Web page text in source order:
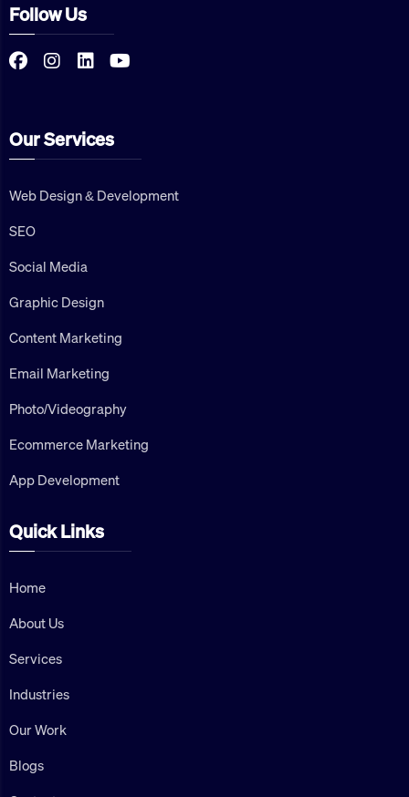
Follow Us
Our Services
Web Design & Development
SEO
Social Media
Graphic Design
Content Marketing
Email Marketing
Photo/Videography
Ecommerce Marketing
App Development
Quick Links
Home
About Us
Services
Industries
Our Work
Blogs